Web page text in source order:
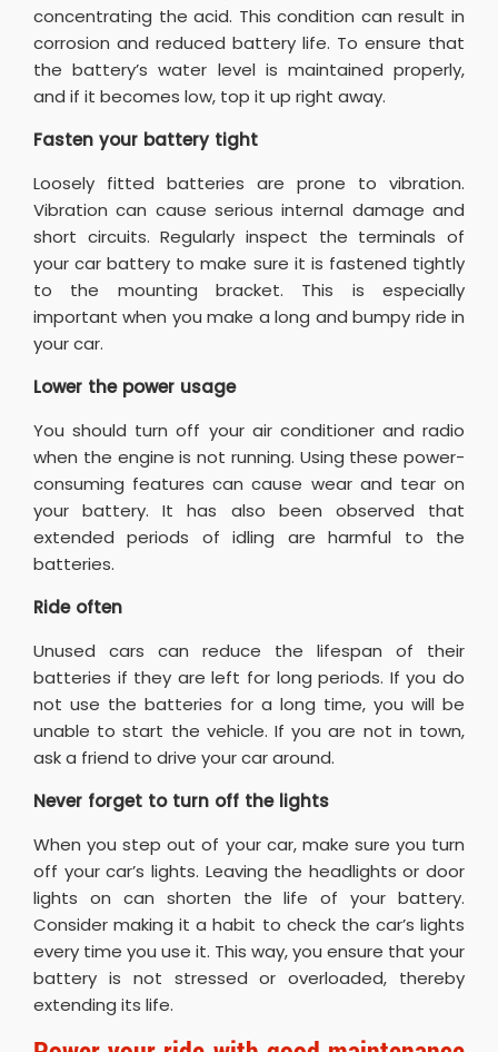
concentrating the acid. This condition can result in
corrosion and reduced battery life. To ensure that
the battery’s water level is maintained properly,
and if it becomes low, top it up right away.
Fasten your battery tight
Loosely fitted batteries are prone to vibration.
Vibration can cause serious internal damage and
short circuits. Regularly inspect the terminals of
your car battery to make sure it is fastened tightly
to the mounting bracket. This is especially
important when you make a long and bumpy ride in
your car.
Lower the power usage
You should turn off your air conditioner and radio
when the engine is not running. Using these power-
consuming features can cause wear and tear on
your battery. It has also been observed that
extended periods of idling are harmful to the
batteries.
Ride often
Unused cars can reduce the lifespan of their
batteries if they are left for long periods. If you do
not use the batteries for a long time, you will be
unable to start the vehicle. If you are not in town,
ask a friend to drive your car around.
Never forget to turn off the lights
When you step out of your car, make sure you turn
off your car’s lights. Leaving the headlights or door
lights on can shorten the life of your battery.
Consider making it a habit to check the car’s lights
every time you use it. This way, you ensure that your
battery is not stressed or overloaded, thereby
extending its life.